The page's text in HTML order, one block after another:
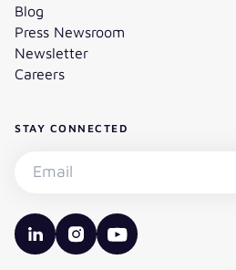
Blog
Press Newsroom
Newsletter
Careers
STAY CONNECTED
valantic LinkedIn
valantic Instagram
valantic YouTube